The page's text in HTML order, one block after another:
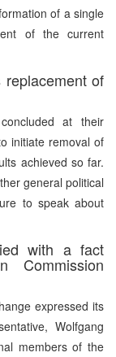
of a single
of the current
of
at their
initiate removal of
achieved so far.
general political
to speak about
with a fact
Commission
expressed its
Wolfgang
members of the